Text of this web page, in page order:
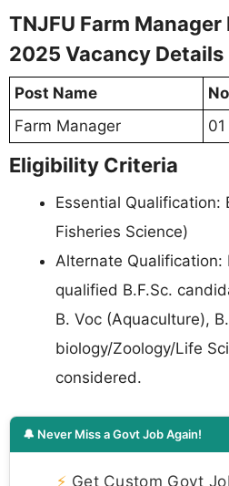
TNJFU Farm
2025 Vacancy Details
Post Name
Farm Manager
01
Eligibility Criteria
Essential Qualification:
Fisheries Science)
Alternate Qualification:
qualified B.F.Sc.
B. Voc (Aquaculture),
biology/Zoology/Life
considered.
🔔 Never Miss a Govt Job Again!
⚡ Get Custom Govt